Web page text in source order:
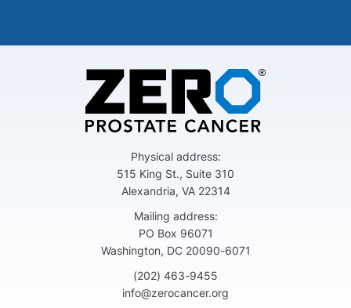
Physical address:
515 King St., Suite 310
Alexandria, VA 22314
Mailing address:
PO Box 96071
Washington, DC 20090-6071
(202) 463-9455
info@zerocancer.org